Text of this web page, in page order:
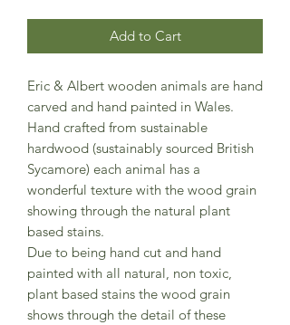
Add to Cart
Eric & Albert wooden animals are hand
carved and hand painted in Wales.
Hand crafted from sustainable
hardwood (sustainably sourced British
Sycamore) each animal has a
wonderful texture with the wood grain
showing through the natural plant
based stains.
Due to being hand cut and hand
painted with all natural, non toxic,
plant based stains the wood grain
shows through the detail of these